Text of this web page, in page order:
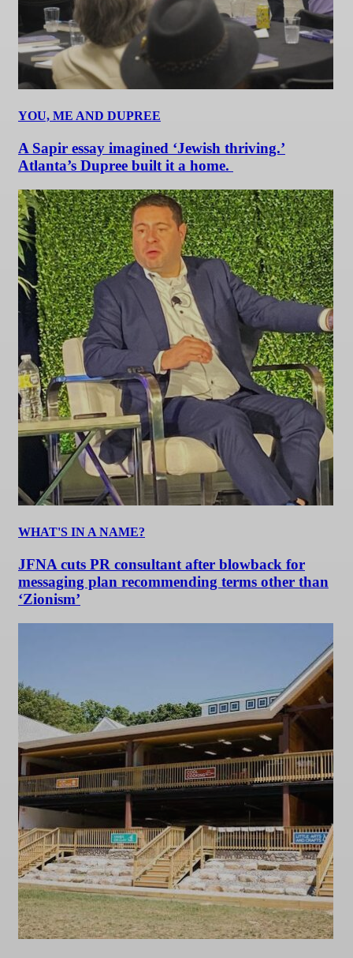
YOU, ME AND DUPREE
A Sapir essay imagined ‘Jewish thriving.’
Atlanta’s Dupree built it a home.
WHAT'S IN A NAME?
JFNA cuts PR consultant after blowback for
messaging plan recommending terms other than
‘Zionism’